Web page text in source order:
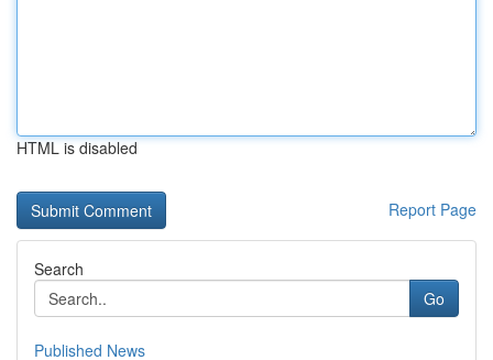
HTML is disabled
Report Page
Search
Go
Published News